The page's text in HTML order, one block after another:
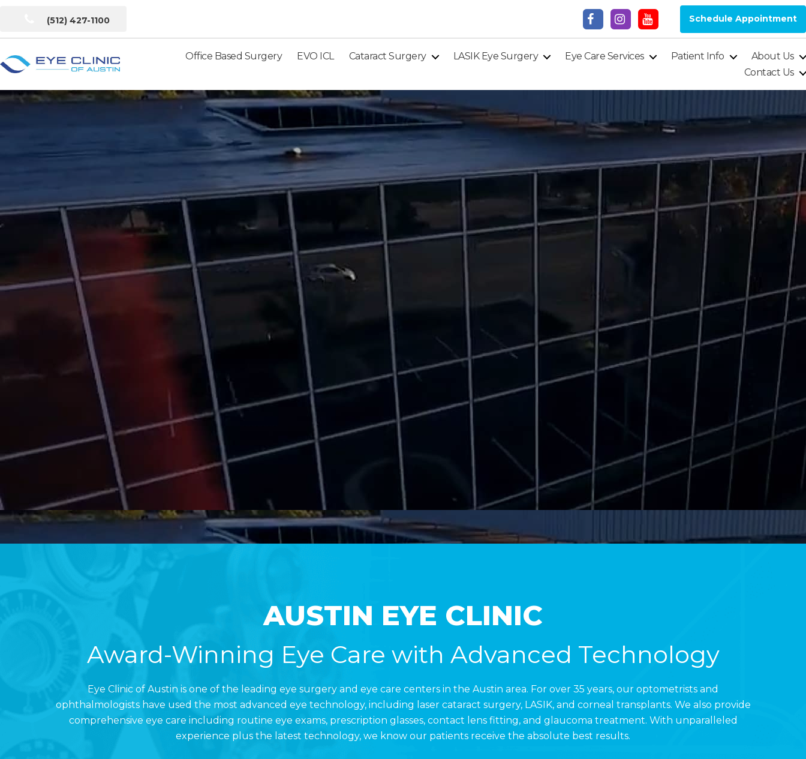
(512) 427-1100 Schedule Appointment
Clinic
of
Office Based Surgery EVO ICL Cataract Surgery LASIK Eye Surgery Eye Care Services Patient Info
About Us
Contact Us
AUSTIN EYE CLINIC
Award-Winning Eye Care with Advanced Technology
Eye Clinic of Austin is one of the leading eye surgery and eye care centers in the Austin area. For over 35 years, our optometrists and
ophthalmologists have used the most advanced eye technology, including laser cataract surgery, LASIK, and corneal transplants. We also provide
comprehensive eye care including routine eye exams, prescription glasses, contact lens fitting, and glaucoma treatment. With unparalleled
experience plus the latest technology, we know our patients receive the absolute best results.